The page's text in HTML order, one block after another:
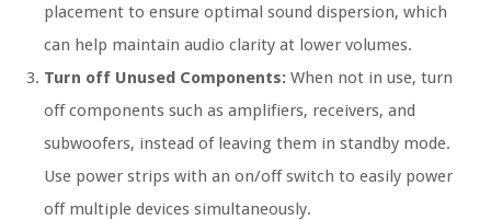
placement to ensure optimal sound dispersion, which
can help maintain audio clarity at lower volumes.
Turn off Unused Components: When not in use, turn
off components such as amplifiers, receivers, and
subwoofers, instead of leaving them in standby mode.
Use power strips with an on/off switch to easily power
off multiple devices simultaneously.